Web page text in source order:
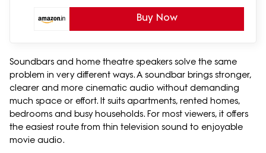
Buy Now
Soundbars and home theatre speakers solve the same
problem in very different ways. A soundbar brings stronger,
clearer and more cinematic audio without demanding
much space or effort. It suits apartments, rented homes,
bedrooms and busy households. For most viewers, it offers
the easiest route from thin television sound to enjoyable
movie audio.